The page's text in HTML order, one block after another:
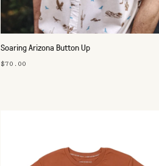
Soaring Arizona Button Up
$70.00